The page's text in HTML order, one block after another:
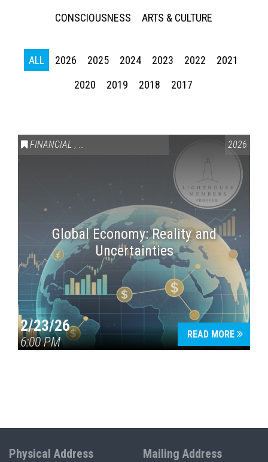
CONSCIOUSNESS
ARTS & CULTURE
ALL 2026 2025 2024 2023 2022
2021
2020
2019 2018 2017
FINANCIAL , LIGHTHOUSE MEMBERS ONLY 2026
Global Economy: Reality and
Uncertainties
2/23/26
6:00 PM
READ MORE
Physical Address Mailing Address
Press enter to begin your search